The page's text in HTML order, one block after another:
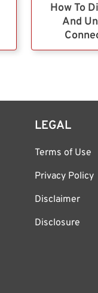
How To
And
LEGAL
Terms of Use
Privacy Policy
Disclaimer
Disclosure